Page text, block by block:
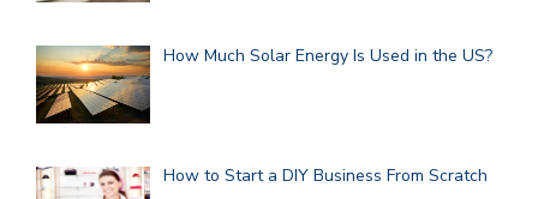
How Much Solar Energy Is Used in the US?
How to Start a DIY Business From Scratch